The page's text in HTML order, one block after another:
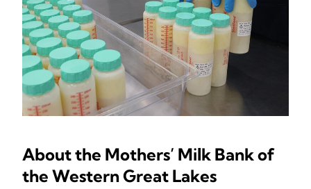
About the Mothers’ Milk Bank of
the Western Great Lakes